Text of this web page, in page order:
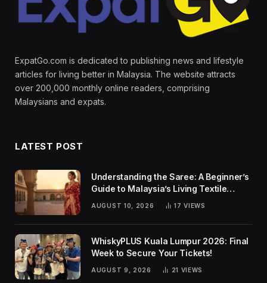
ExpatGo.com is dedicated to publishing news and lifestyle
articles for living better in Malaysia. The website attracts
over 200,000 monthly online readers, comprising
Malaysians and expats.
LATEST POST
Understanding the Saree: A Beginner’s
Guide to Malaysia’s Living Textile
AUGUST 10, 2026 17VIEWS
WhiskyPLUS Kuala Lumpur 2026: Final
Week to Secure Your Tickets!
AUGUST 9, 2026 21 VIEWS